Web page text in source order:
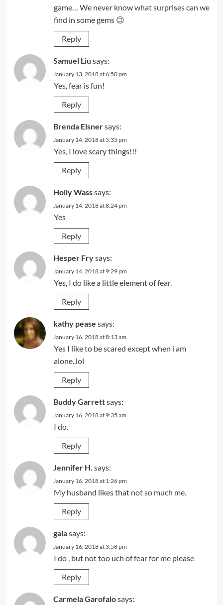
game… We never know what surprises can we
find in some gems 😉
Reply
Samuel Liu says:
January 13, 2018 at 6:50 pm
Yes, fear is fun!
Reply
Brenda Elsnersays:
January 14, 2018 at 5:35 pm
Yes, I love scary things!!!
Reply
Holly Wasssays:
January 14, 2018 at 8:24 pm
Yes
Reply
Hesper Frysays:
January 14, 2018 at 9:29 pm
Yes, I do like a little element of fear.
Reply
kathy pease says:
January 16, 2018 at 8:13 am
Yes I like to be scared except when i am
alone..lol
Reply
Buddy Garrettsays:
January 16, 2018 at 9:35 am
I do.
Reply
Jennifer H. says:
January 16, 2018 at 1:26 pm
My husband likes that not so much me.
Reply
galasays:
January 16, 2018 at 3:58 pm
I do , but not too uch of fear for me please
Reply
Carmela Garofalosays: